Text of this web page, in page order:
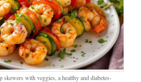
skewers with veggies, a healthy and diabetes-